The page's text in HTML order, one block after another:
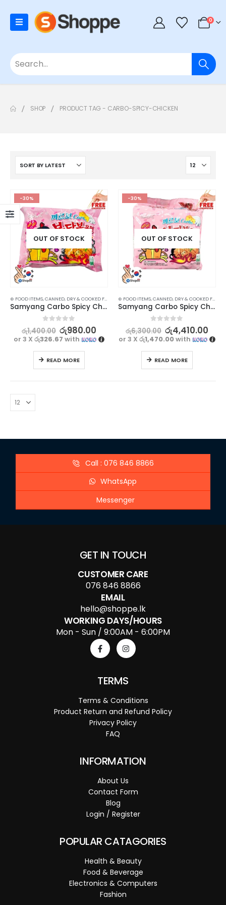
0
SHOP PRODUCT TAG - CARBO-SPICY-CHICKEN
-30%
OUT OF STOCK
⊛ FOOD ITEMS,CANNED, DRY & COOKED FOODS ,FOOD & BEVERAGES,GROCERIES,INSTANT &
Samyang Carbo Spicy Chicken Ramen Noodles – Korean Flavor Explosion (130g)
out of 5
රු1,400.00 රු980.00
or 3 Xරු326.67 with
READ MORE
-30%
OUT OF STOCK
⊛ FOOD ITEMS,CANNED, DRY & COOKED FOODS
Samyang Carbo Spicy Chicken Ramen Noodles – Korean Flavor Explosion Multipack (130gx5)
out of 5
රු6,300.00 රු4,410.00
or 3 Xරු1,470.00with
READ MORE
Call : 076 846 8866
WhatsApp
Messenger
GET IN TOUCH
CUSTOMER CARE
076 846 8866
EMAIL
hello@shoppe.lk
WORKING DAYS/HOURS
Mon - Sun / 9:00AM - 6:00PM
TERMS
Terms & Conditions
Product Return and Refund Policy
Privacy Policy
FAQ
INFORMATION
About Us
Contact Form
Blog
Login / Register
POPULAR CATAGORIES
Health & Beauty
Food & Beverage
Electronics & Computers
Fashion